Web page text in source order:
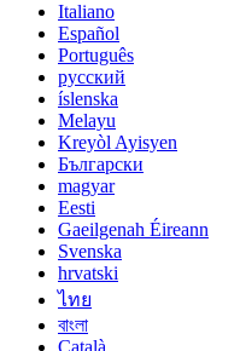
Italiano
Español
Português
русский
íslenska
Melayu
Kreyòl Ayisyen
Български
magyar
Eesti
Gaeilgenah Éireann
Svenska
hrvatski
ไทย
বাংলা
Català